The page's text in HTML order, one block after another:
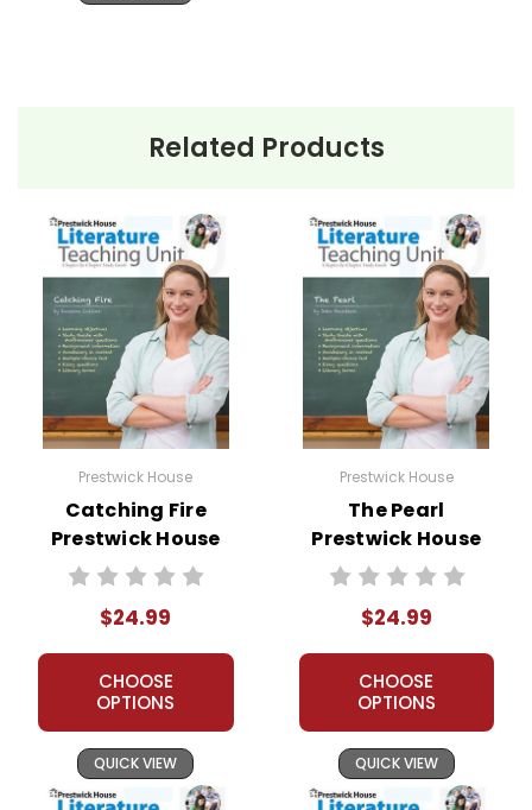
Related Products
Prestwick House
Catching Fire
Prestwick House
Novel Teaching
$24.99
CHOOSE
OPTIONS
QUICK VIEW
Prestwick House
The Pearl
Prestwick House
Novel Teaching
$24.99
CHOOSE
OPTIONS
QUICK VIEW